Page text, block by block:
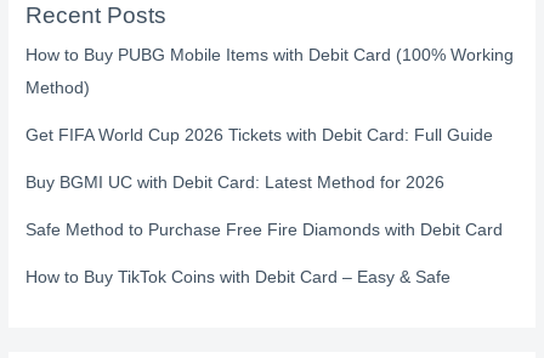
Recent Posts
How to Buy PUBG Mobile Items with Debit Card (100% Working
Method)
Get FIFA World Cup 2026 Tickets with Debit Card: Full Guide
Buy BGMI UC with Debit Card: Latest Method for 2026
Safe Method to Purchase Free Fire Diamonds with Debit Card
How to Buy TikTok Coins with Debit Card – Easy & Safe